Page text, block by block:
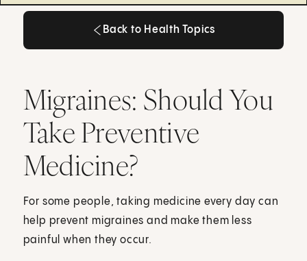
Back to Health Topics
Migraines: Should You
Take Preventive
Medicine?
For some people, taking medicine every day can
help prevent migraines and make them less
painful when they occur.